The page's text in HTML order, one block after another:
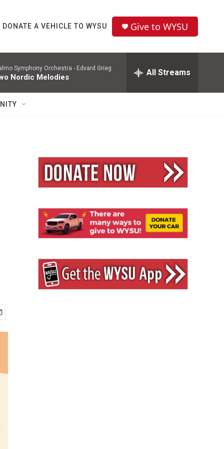
DONATE A VEHICLE TO WYSU Give to WYSU
Symphony Orchestra - Edvard Grieg
Nordic Melodies All Streams